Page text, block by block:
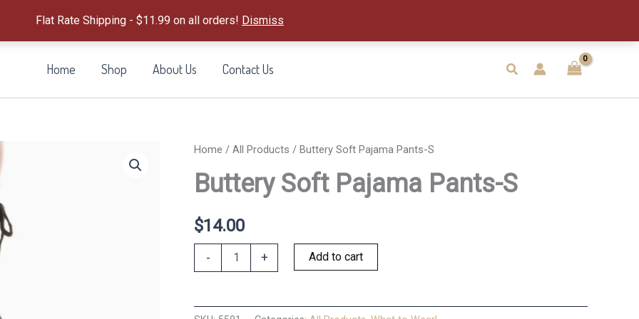
Flat Rate Shipping - $11.99 on all orders! Dismiss
Home Shop About Us Contact Us Search
Home / All Products / Buttery Soft Pajama Pants-S
Buttery Soft Pajama Pants-S
$14.00
-
S
+ Add to cart